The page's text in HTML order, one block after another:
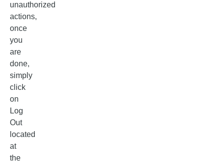
unauthorized
actions,
once
you
are
done,
simply
click
on
Log
Out
located
at
the